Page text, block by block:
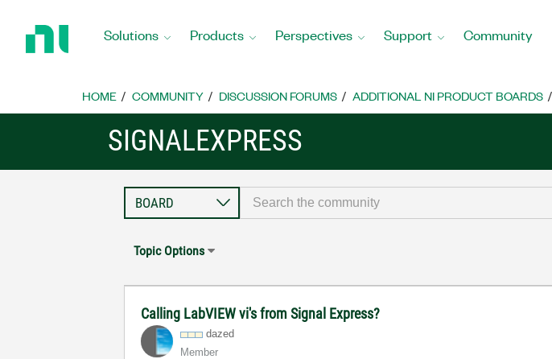
Home
Solutions Products Perspectives Support Community
HOME COMMUNITY DISCUSSION FORUMS ADDITIONAL NI PRODUCT BOARDS
SIGNALEXPRESS
Topic Options
Calling LabVIEW vi's from Signal Express?
dazed
Member